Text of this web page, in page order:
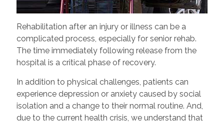
Rehabilitation after an injury or illness can be a
complicated process, especially for senior rehab.
The time immediately following release from the
hospital is a critical phase of recovery.
In addition to physical challenges, patients can
experience depression or anxiety caused by social
isolation and a change to their normal routine. And,
due to the current health crisis, we understand that